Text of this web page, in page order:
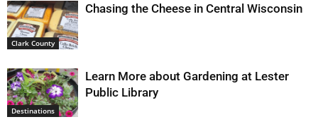
Clark County
Chasing the Cheese in Central Wisconsin
Destinations
Learn More about Gardening at Lester
Public Library